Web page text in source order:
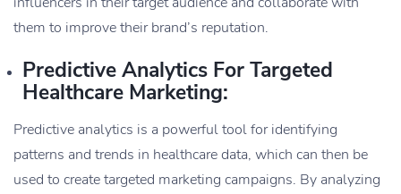
them to improve their brand’s reputation.
Predictive Analytics For Targeted
Healthcare Marketing:
Predictive analytics is a powerful tool for identifying
patterns and trends in healthcare data, which can then be
used to create targeted marketing campaigns. By analyzing